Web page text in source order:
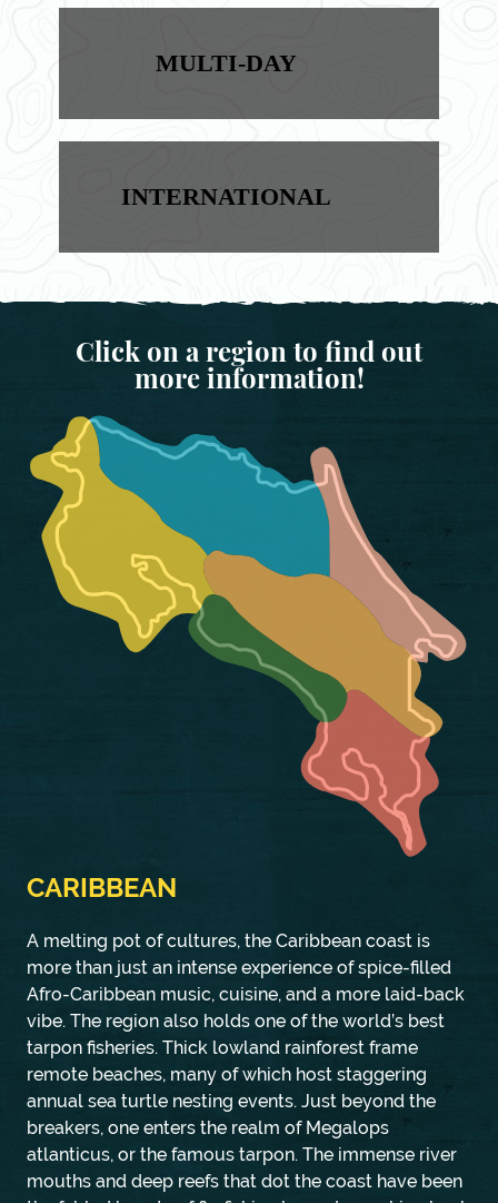
MULTI-DAY
INTERNATIONAL
Click on a region to find out
more information!
CARIBBEAN
A melting pot of cultures, the Caribbean coast is
more than just an intense experience of spice-filled
Afro-Caribbean music, cuisine, and a more laid-back
vibe. The region also holds one of the world’s best
tarpon fisheries. Thick lowland rainforest frame
remote beaches, many of which host staggering
annual sea turtle nesting events. Just beyond the
breakers, one enters the realm of Megalops
atlanticus, or the famous tarpon. The immense river
mouths and deep reefs that dot the coast have been